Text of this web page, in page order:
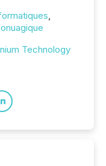
,
Technology